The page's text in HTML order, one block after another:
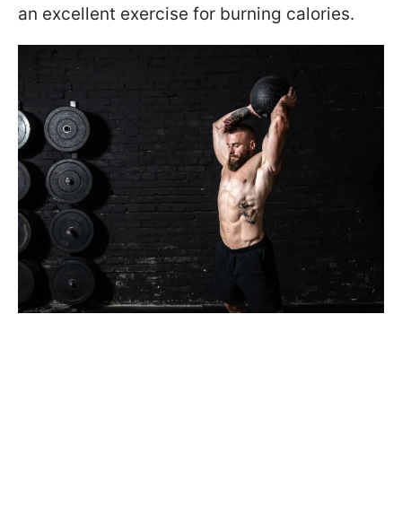
an excellent exercise for burning calories.